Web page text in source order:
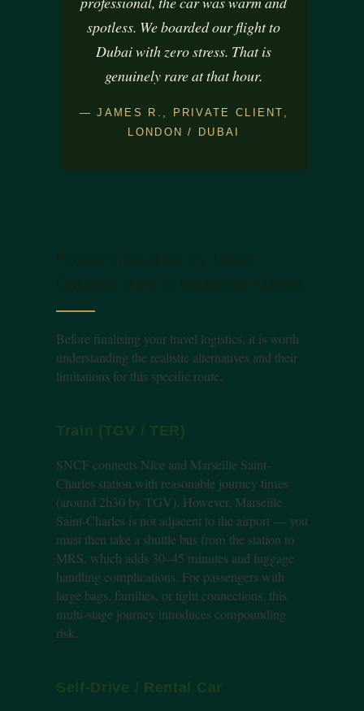
spotless. We boarded our flight to
Dubai with zero stress. That is
genuinely rare at that hour.
— JAMES R., PRIVATE CLIENT,
LONDON / DUBAI
Before finalising your travel logistics, it is worth
understanding the realistic alternatives and their
limitations for this specific route.
Train (TGV / TER)
SNCF connects Nice and Marseille Saint-
Charles station with reasonable journey times
(around 2h30 by TGV). However, Marseille
Saint-Charles is not adjacent to the airport — you
must then take a shuttle bus from the station to
MRS, which adds 30–45 minutes and luggage
handling complications. For passengers with
large bags, families, or tight connections, this
multi-stage journey introduces compounding
risk.
Self-Drive / Rental Car